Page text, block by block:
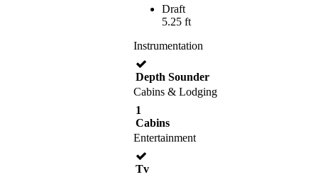
Draft
5.25 ft
Instrumentation
Depth Sounder
Cabins & Lodging
1
Cabins
Entertainment
Tv